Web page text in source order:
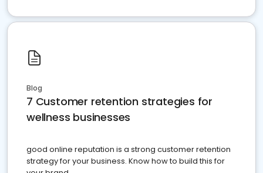
Blog
7 Customer retention strategies for
wellness businesses
good online reputation is a strong customer retention
strategy for your business. Know how to build this for